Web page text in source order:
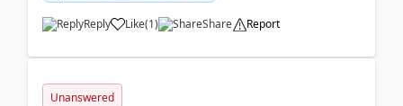
Reply Like(1) Share Report
Unanswered